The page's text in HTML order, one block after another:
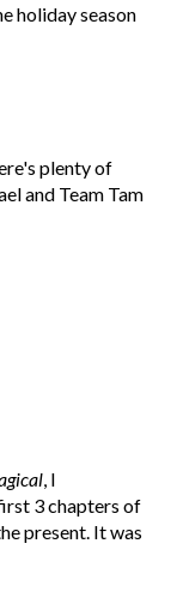
holiday season
plenty of
and Team Tam
, I
3 chapters of
present. It was